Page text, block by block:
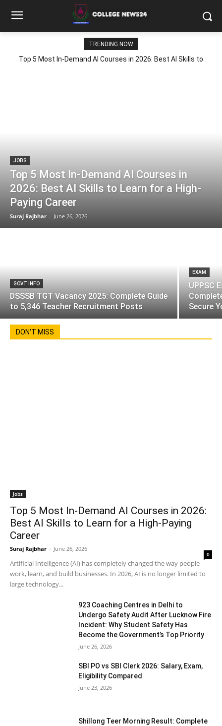
TRENDING NOW
Top 5 Most In-Demand AI Courses in 2026: Best AI Skills to
JOBS
Top 5 Most In-Demand AI Courses in
2026: Best AI Skills to Learn for a High-
Paying Career
Suraj Rajbhar - June 26, 2026
GOVT INFO
DSSSB TGT Vacancy 2025: Complete Guide
to 5,346 Teacher Recruitment Posts
EXAM
UPPSC
Secure
DON'T MISS
Jobs
Top 5 Most In-Demand AI Courses in 2026:
Best AI Skills to Learn for a High-Paying
Career
Suraj Rajbhar - June 26, 2026
0
Artificial Intelligence (AI) has completely changed the way people
work, learn, and build businesses. In 2026, AI is no longer limited to
large technology...
923 Coaching Centres in Delhi to
Undergo Safety Audit After Lucknow Fire
Incident: Why Student Safety Has
Become the Government’s Top Priority
June 26, 2026
SBI PO vs SBI Clerk 2026: Salary, Exam,
Eligibility Compared
June 23, 2026
Shillong Teer Morning Result: Complete